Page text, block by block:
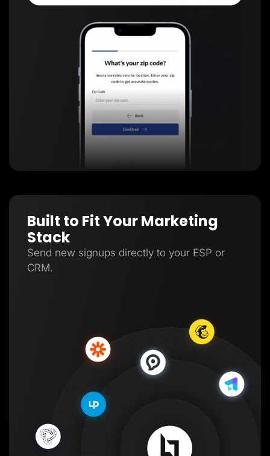
Built to Fit Your Marketing
Stack
Send new signups directly to your ESP or
CRM.